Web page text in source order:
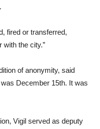
fired or transferred,
with the city.”
of anonymity, said
December 15th. It was
Vigil served as deputy